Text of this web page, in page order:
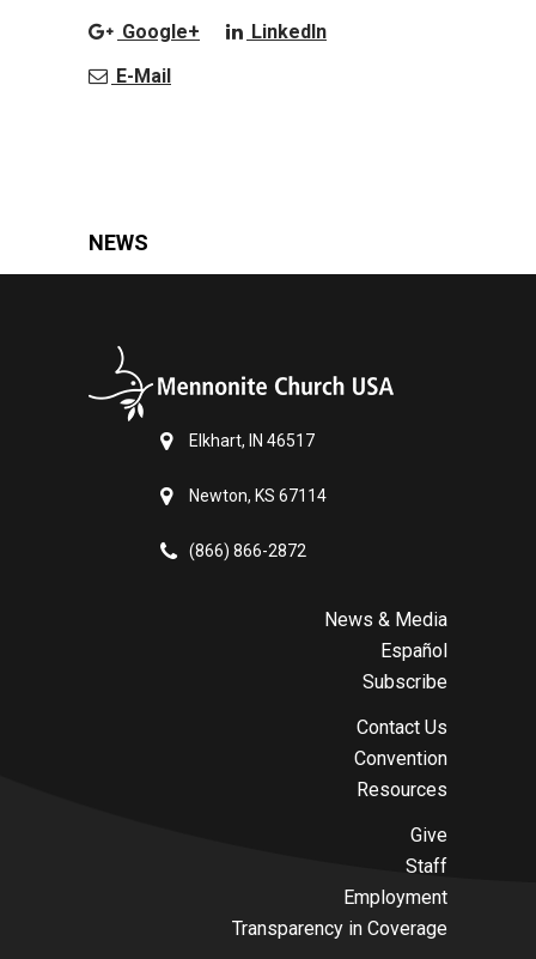
Google+
LinkedIn
E-Mail
NEWS
Elkhart, IN 46517
Newton, KS 67114
(866) 866-2872
News & Media
Español
Subscribe
Contact Us
Convention
Resources
Give
Staff
Employment
Transparency in Coverage